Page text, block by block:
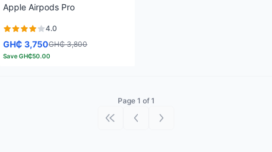
Apple Airpods Pro
4.0
GH₵ 3,750GH₵ 3,800
SaveGH₵50.00
Page 1 of 1
First pagePrevious page
Next page